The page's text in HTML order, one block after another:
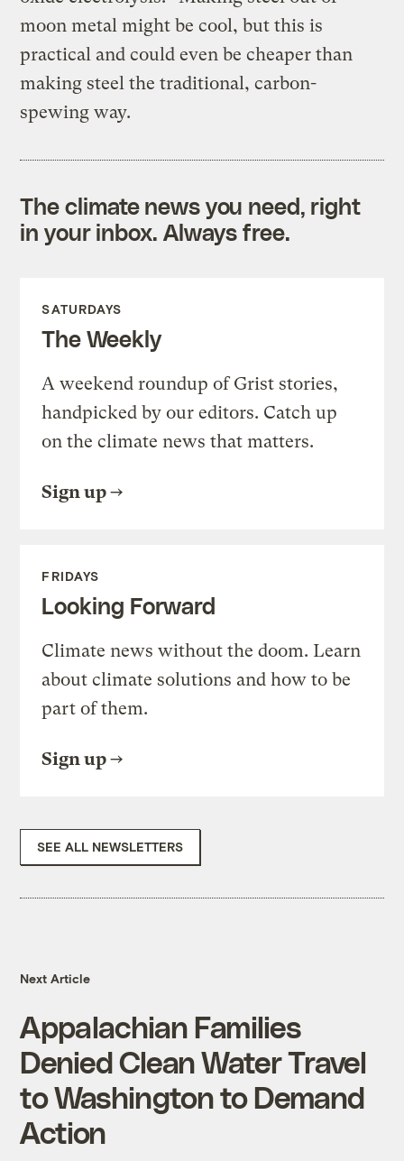
moon metal might be cool, but this is
practical and could even be cheaper than
making steel the traditional, carbon-
spewing way.
The climate news you need, right
in your inbox. Always free.
SATURDAYS
The Weekly
A weekend roundup of Grist stories,
handpicked by our editors. Catch up
on the climate news that matters.
Sign up
FRIDAYS
Looking Forward
Climate news without the doom. Learn
about climate solutions and how to be
part of them.
Sign up
SEE ALL NEWSLETTERS
Next Article
Appalachian Families
Denied Clean Water Travel
to Washington to Demand
Action